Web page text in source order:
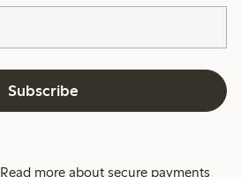
Subscribe
Read more about secure payments